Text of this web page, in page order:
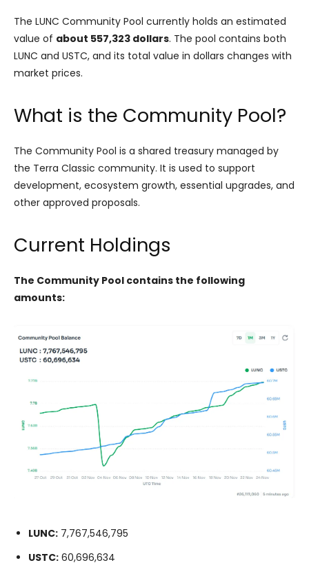
The LUNC Community Pool currently holds an estimated
value of about 557,323 dollars. The pool contains both
LUNC and USTC, and its total value in dollars changes with
market prices.
What is the Community Pool?
The Community Pool is a shared treasury managed by
the Terra Classic community. It is used to support
development, ecosystem growth, essential upgrades, and
other approved proposals.
Current Holdings
The Community Pool contains the following
amounts:
LUNC: 7,767,546,795
USTC: 60,696,634